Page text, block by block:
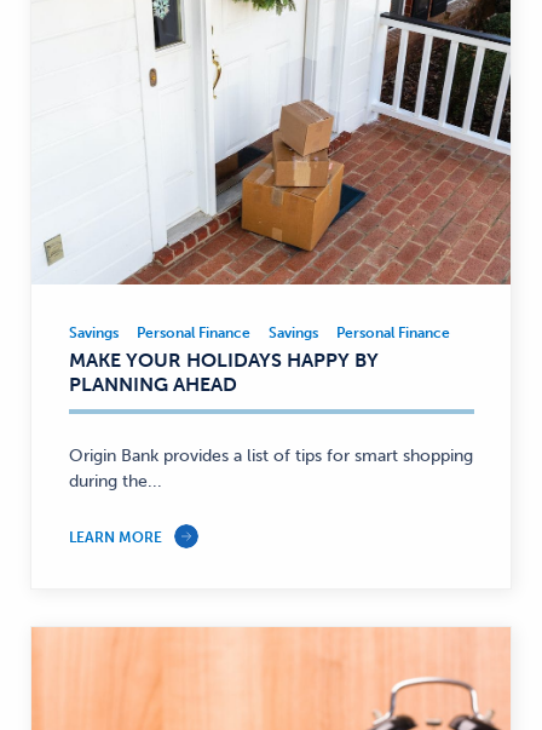
Savings,
Personal
Finance
Savings Personal Finance Savings Personal Finance
MAKE YOUR HOLIDAYS HAPPY BY
PLANNING AHEAD
Origin Bank provides a list of tips for smart shopping
during the...
LEARN MORE